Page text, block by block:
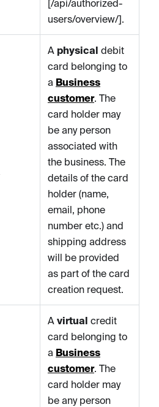
[/api/authorized-
users/overview/].
A physical debit
card belonging to
a Business
customer. The
card holder may
be any person
associated with
the business. The
details of the card
holder (name,
email, phone
number etc.) and
shipping address
will be provided
as part of the card
creation request.
A virtual credit
card belonging to
a Business
customer. The
card holder may
be any person